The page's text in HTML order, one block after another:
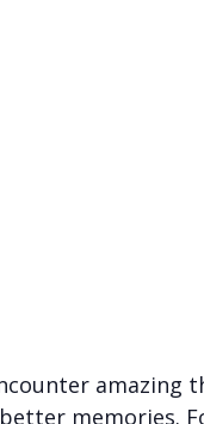
amazing
memories.